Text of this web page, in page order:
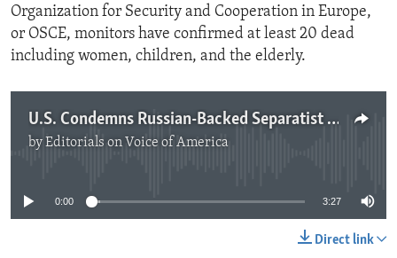
Organization for Security and Cooperation in Europe,
or OSCE, monitors have confirmed at least 20 dead
including women, children, and the elderly.
U.S. Condemns Russian-Backed Separatist Attack
byEditorials on Voice of America
0:00 3:27
Direct link